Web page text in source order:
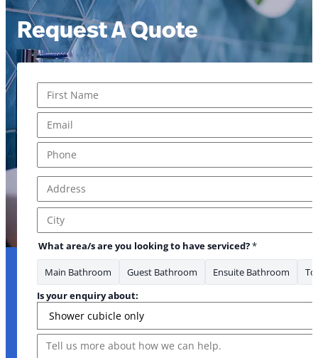
Request A Quote
First
Address Line 1
City
What area/s are you looking to have serviced?*
Main Bathroom Guest Bathroom Ensuite Bathroom
Is your enquiry about:
* Address Message
Message